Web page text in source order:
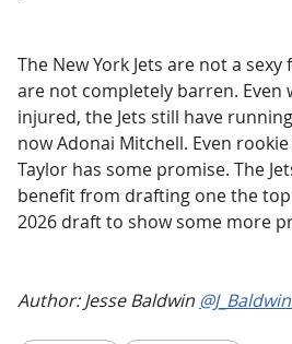
The New York Jets are not a
are not completely barren. Even
injured, the Jets still have
now Adonai Mitchell. Even
Taylor has some promise. The
benefit from drafting one the
2026 draft to show some more
Author: Jesse Baldwin